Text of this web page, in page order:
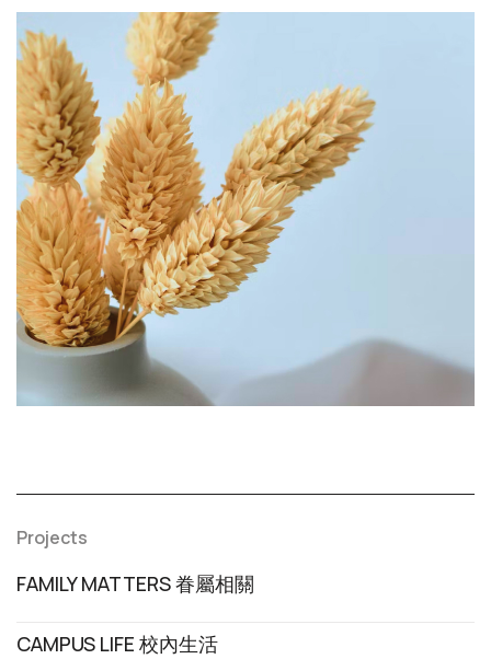
Projects
FAMILY MATTERS 眷屬相關
CAMPUS LIFE 校內生活